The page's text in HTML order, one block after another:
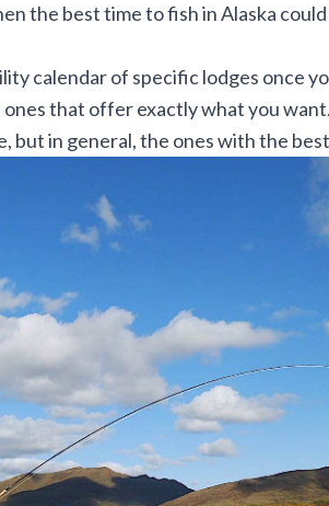
the best time to fish in Alaska
calendarof specific lodges once
that offer exactly what you
but in general, the ones with the